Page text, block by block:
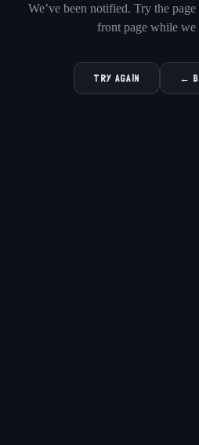
We’ve been notified. Try the
front page while we
TRY AGAIN ←